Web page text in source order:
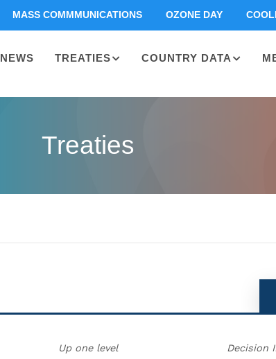
MASS COMMMUNICATIONS OZONE DAY
NEWS TREATIES COUNTRY DATA
Treaties
Up one level
Decision